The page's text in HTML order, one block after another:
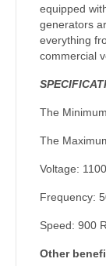
equipped
generators
everything
commercial
The
The
Voltage:
Frequency:
Speed: 900
Other